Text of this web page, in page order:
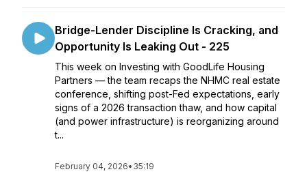
Bridge-Lender Discipline Is Cracking, and
Opportunity Is Leaking Out - 225
This week on Investing with GoodLife Housing
Partners — the team recaps the NHMC real estate
conference, shifting post-Fed expectations, early
signs of a 2026 transaction thaw, and how capital
(and power infrastructure) is reorganizing around
t...
February 04, 2026• 35:19